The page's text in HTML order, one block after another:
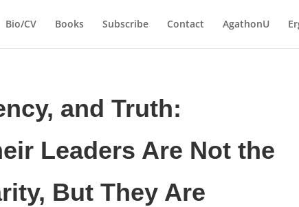
Bio/CV Books Subscribe Contact AgathonU
and Truth:
Leaders Are Not the
But They Are